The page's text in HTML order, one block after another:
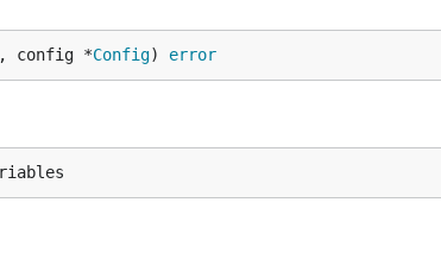
, config *Config) error